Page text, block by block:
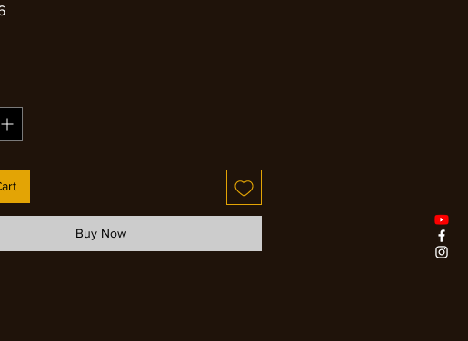
Buy Now